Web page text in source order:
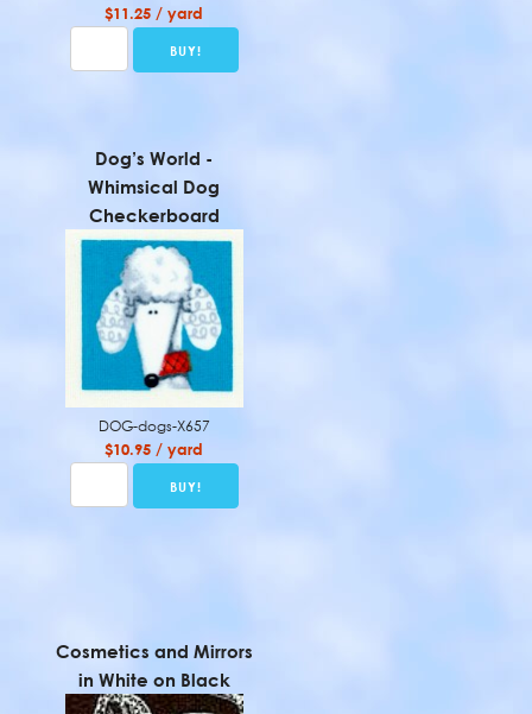
$11.25 / yard
Dog’s World -
Whimsical Dog
Checkerboard
DOG-dogs-X657
$10.95 / yard
Cosmetics and Mirrors
in White on Black